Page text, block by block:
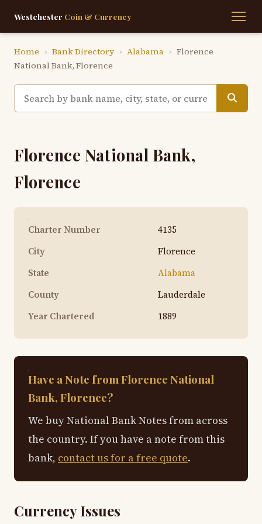
Westchester Coin & Currency
Home › Bank Directory › Alabama › Florence
National Bank, Florence
Florence National Bank,
Florence
Charter Number
4135
City
Florence
State
Alabama
County
Lauderdale
Year Chartered
1889
Have a Note from Florence National
Bank, Florence?
We buy National Bank Notes from across
the country. If you have a note from this
bank, contact us for a free quote.
Currency Issues